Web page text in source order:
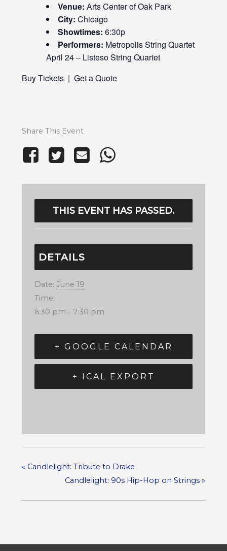
Venue: Arts Center of Oak Park
City: Chicago
Showtimes: 6:30p
Performers: Metropolis String Quartet
April 24 – Listeso String Quartet
Buy Tickets| Get a Quote
Share This Event
THIS EVENT HAS PASSED.
DETAILS
Date: June 19
Time:
6:30 pm - 7:30 pm
+ GOOGLE CALENDAR
+ ICAL EXPORT
«Candlelight: Tribute to Drake
Candlelight: 90s Hip-Hop on Strings»